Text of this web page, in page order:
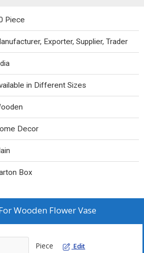
Piece
Exporter, Supplier, Trader
in Different Sizes
Decor
Box
Wooden Flower Vase
Piece Edit